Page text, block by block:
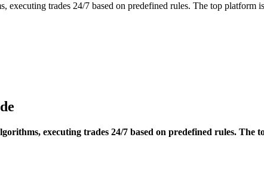
executing trades 24/7 based on predefined rules. The top
executing trades 24/7 based on predefined rules. The